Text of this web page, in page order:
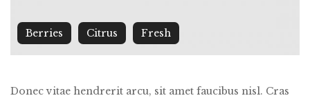
Berries Citrus Fresh
Donec vitae hendrerit arcu, sit amet faucibus nisl. Cras